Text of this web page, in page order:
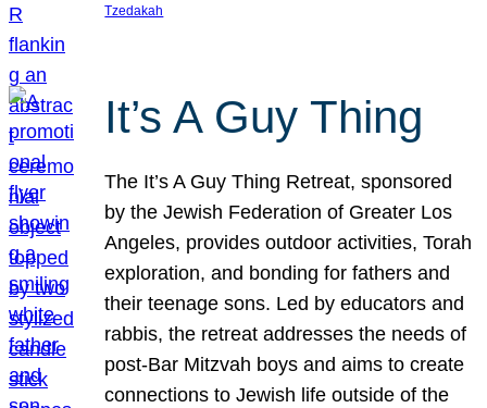
Tzedakah
It’s A Guy Thing
The It’s A Guy Thing Retreat, sponsored
by the Jewish Federation of Greater Los
Angeles, provides outdoor activities, Torah
exploration, and bonding for fathers and
their teenage sons. Led by educators and
rabbis, the retreat addresses the needs of
post-Bar Mitzvah boys and aims to create
connections to Jewish life outside of the